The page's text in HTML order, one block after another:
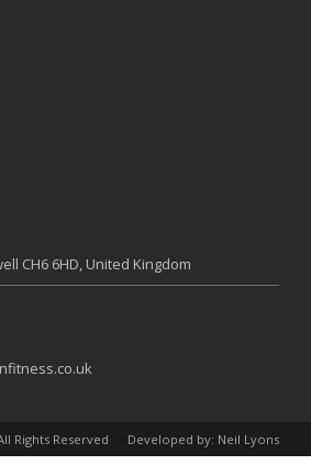
CH6 6HD, United Kingdom
Rights Reserved Developed by: Neil Lyons